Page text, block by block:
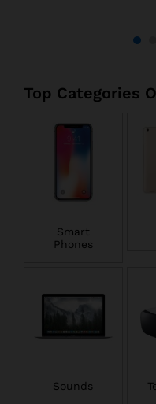
Top Categories
Smart
Phones
Sounds